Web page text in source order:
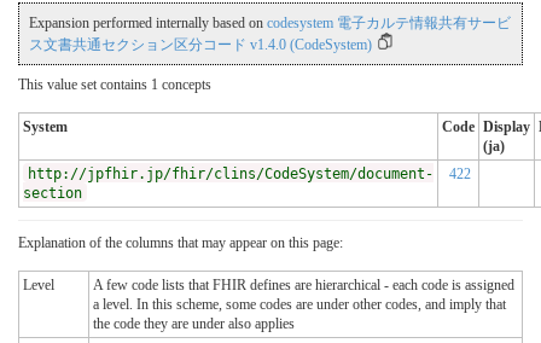
Expansion performed internally based on codesystem 電子カルテ情報共有サービ
ス文書共通セクション区分コード v1.4.0 (CodeSystem)
This value set contains 1 concepts
System Code Display
(ja)
http://jpfhir.jp/fhir/clins/CodeSystem/document-
section
422
Explanation of the columns that may appear on this page:
Level
A few code lists that FHIR defines are hierarchical - each code is assigned
a level. In this scheme, some codes are under other codes, and imply that
the code they are under also applies